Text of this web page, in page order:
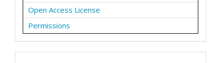
Open Access License
Permissions